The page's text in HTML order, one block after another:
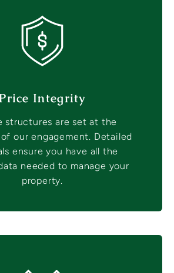
Price Integrity
structures are set at the
our engagement. Detailed
ensure you have all the
needed to manage your
property.